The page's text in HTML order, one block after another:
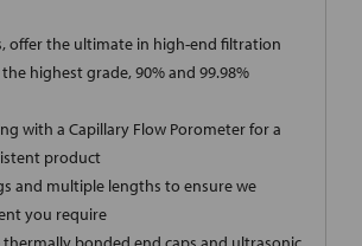
offer the ultimate in high-end filtration
highest grade, 90% and 99.98%
with a Capillary Flow Porometer for a
product
and multiple lengths to ensure we
you require